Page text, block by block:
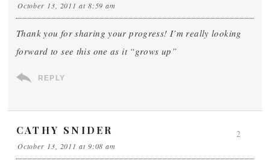
October 13, 2011 at 8:59 am
Thank you for sharing your progress! I’m really looking
forward to see this one as it “grows up”
REPLY
CATHY SNIDER
October 13, 2011 at 9:08 am
2